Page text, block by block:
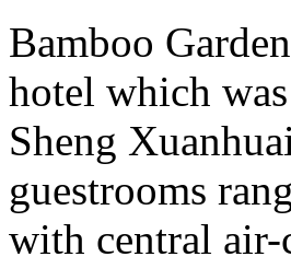
Bamboo
hotel which
Sheng
guestrooms
with central